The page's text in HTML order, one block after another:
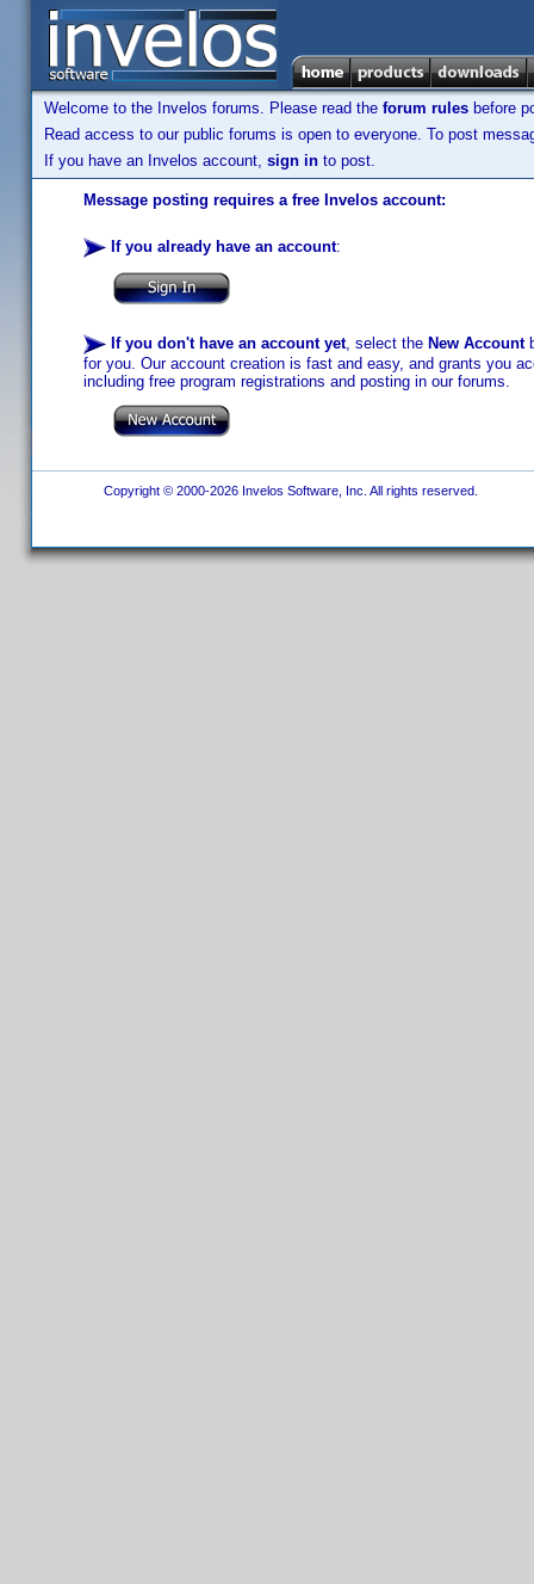
Welcome to the Invelos forums. Please read the forum rules before
Read access to our public forums is open to everyone. To post
If you have an Invelos account, sign in to post.
Message posting requires a free Invelos account:
If you already have an account:
If you don't have an account yet, select the New Account
for you. Our account creation is fast and easy, and grants you
including free program registrations and posting in our forums.
Copyright © 2000-2026 Invelos Software, Inc. All rights reserved.